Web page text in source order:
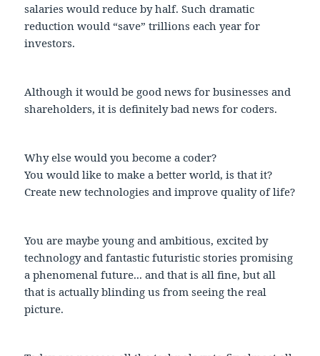
salaries would reduce by half. Such dramatic
reduction would “save” trillions each year for
investors.
Although it would be good news for businesses and
shareholders, it is definitely bad news for coders.
Why else would you become a coder?
You would like to make a better world, is that it?
Create new technologies and improve quality of life?
You are maybe young and ambitious, excited by
technology and fantastic futuristic stories promising
a phenomenal future... and that is all fine, but all
that is actually blinding us from seeing the real
picture.